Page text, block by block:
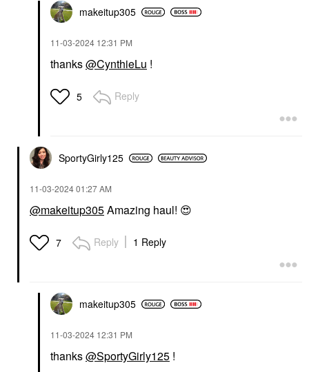
makeitup305
‎11-03-2024 12:31 PM
thanks@CynthieLu !
5 Reply
SportyGirly125
‎11-03-202401:27 AM
@makeitup305Amazing haul! 😍
7 Reply 1 Reply
makeitup305
‎11-03-2024 12:31 PM
thanks@SportyGirly125 !